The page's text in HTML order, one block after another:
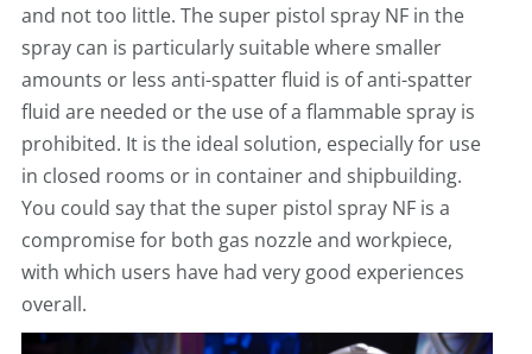
and not too little. The super pistol spray NF in the
spray can is particularly suitable where smaller
amounts or less anti-spatter fluid is of anti-spatter
fluid are needed or the use of a flammable spray is
prohibited. It is the ideal solution, especially for use
in closed rooms or in container and shipbuilding.
You could say that the super pistol spray NF is a
compromise for both gas nozzle and workpiece,
with which users have had very good experiences
overall.